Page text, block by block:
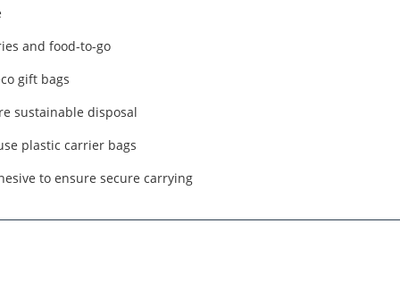
and food-to-go
gift bags
sustainable disposal
plastic carrier bags
to ensure secure carrying